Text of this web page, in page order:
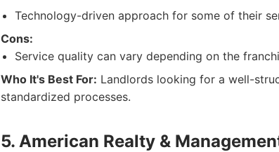
Technology-driven approach for some of their
Cons:
Service quality can vary depending on the
Who It's Best For: Landlords looking for a well-
standardized processes.
5. American Realty &